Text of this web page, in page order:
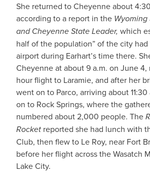
She returned to Cheyenne about
according to a report in the
and Cheyenne State Leader, which
half of the population” of the city
airport during Earhart’s time there.
Cheyenne at about 9 a.m. on June
hour flight to Laramie, and after her
went on to Parco, arriving about
on to Rock Springs, where the
numbered about 2,000 people. The
Rocket reported she had lunch with
Club, then flew to Le Roy, near Fort
before her flight across the Wasatch
Lake City.